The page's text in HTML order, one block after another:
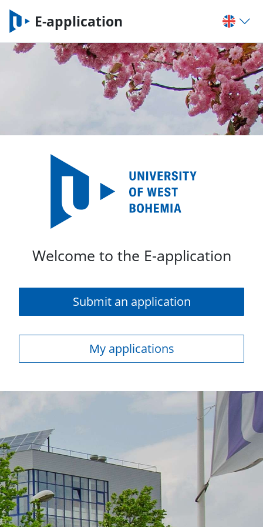
E-application
Welcome to the E-application
Submit an application
My applications